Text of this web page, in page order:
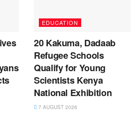
EDUCATION
20 Kakuma, Dadaab
Refugee Schools
Qualify for Young
Scientists Kenya
National Exhibition
7 AUGUST 2026